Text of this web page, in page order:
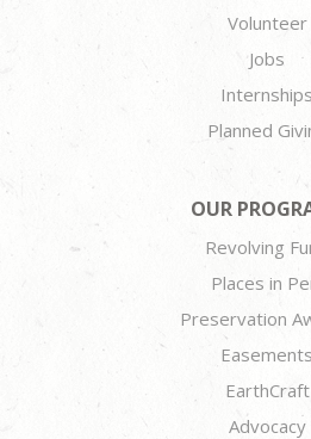
Volunteer
Jobs
Internships
Planned
OUR
Revolving
Places in
Preservation
Easements
EarthCraft
Advocacy